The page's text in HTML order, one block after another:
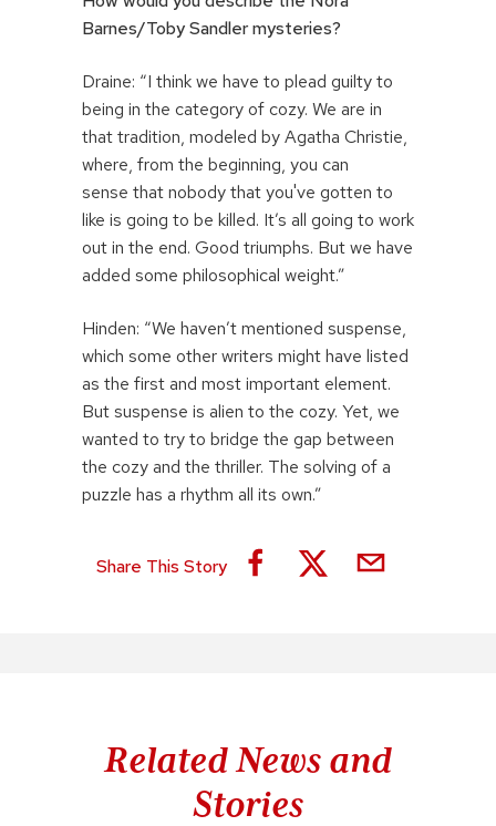
Barnes/Toby Sandler mysteries?
Draine: “I think we have to plead guilty to
being in the category of cozy. We are in
that tradition, modeled by Agatha Christie,
where, from the beginning, you can
sense that nobody that you've gotten to
like is going to be killed. It’s all going to work
out in the end. Good triumphs. But we have
added some philosophical weight.”
Hinden: “We haven’t mentioned suspense,
which some other writers might have listed
as the first and most important element.
But suspense is alien to the cozy. Yet, we
wanted to try to bridge the gap between
the cozy and the thriller. The solving of a
puzzle has a rhythm all its own.”
Share This Story
Related News and
Stories